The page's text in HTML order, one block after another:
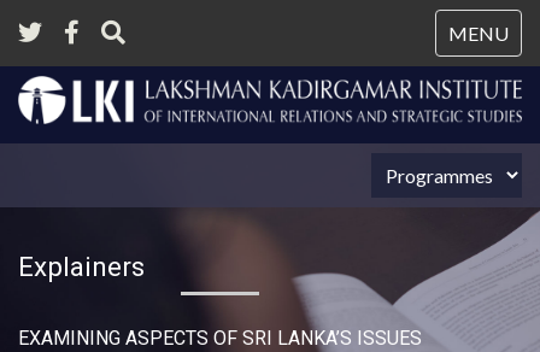
MENU
Explainers
EXAMINING ASPECTS OF SRI LANKA’S ISSUES